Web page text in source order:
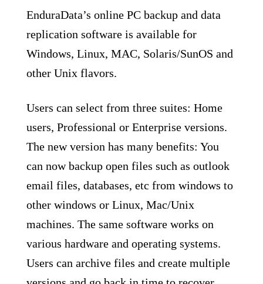
EnduraData’s online PC backup and data
replication software is available for
Windows, Linux, MAC, Solaris/SunOS and
other Unix flavors.
Users can select from three suites: Home
users, Professional or Enterprise versions.
The new version has many benefits: You
can now backup open files such as outlook
email files, databases, etc from windows to
other windows or Linux, Mac/Unix
machines. The same software works on
various hardware and operating systems.
Users can archive files and create multiple